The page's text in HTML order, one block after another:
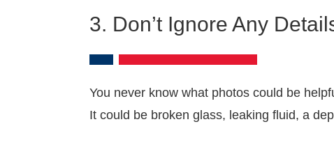
3. Don’t Ignore Any
You never know what photos could be
It could be broken glass, leaking fluid, a